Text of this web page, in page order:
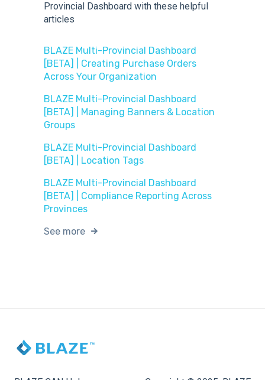
Provincial Dashboard with these helpful
articles
BLAZE Multi-Provincial Dashboard
[BETA] | Creating Purchase Orders
Across Your Organization
BLAZE Multi-Provincial Dashboard
[BETA] | Managing Banners & Location
Groups
BLAZE Multi-Provincial Dashboard
[BETA] | Location Tags
BLAZE Multi-Provincial Dashboard
[BETA] | Compliance Reporting Across
Provinces
See more